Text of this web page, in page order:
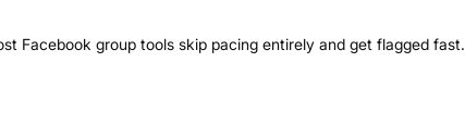
Facebook group tools skip pacing entirely and get flagged fast.